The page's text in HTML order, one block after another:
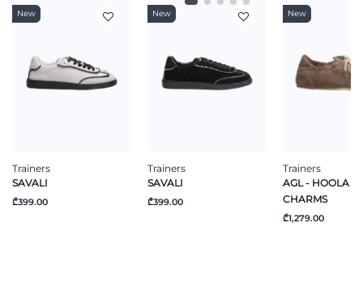
New
Trainers
SAVALI
₾399.00
New
Trainers
SAVALI
₾399.00
New
Trainers
AGL - HOOLA
CHARMS
₾1,279.00